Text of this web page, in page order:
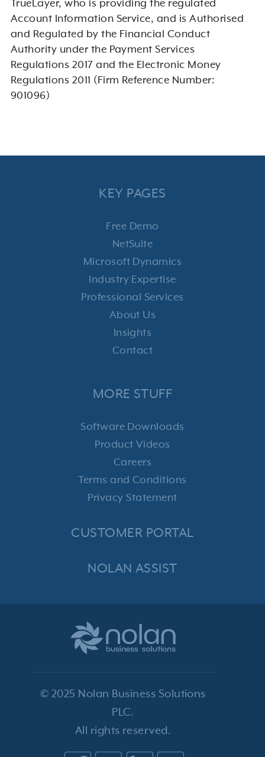
TrueLayer, who is providing the regulated
Account Information Service, and is Authorised
and Regulated by the Financial Conduct
Authority under the Payment Services
Regulations 2017 and the Electronic Money
Regulations 2011 (Firm Reference Number:
901096)
KEY PAGES
Free Demo
NetSuite
Microsoft Dynamics
Industry Expertise
Professional Services
About Us
Insights
Contact
© 2025 Nolan Business Solutions
PLC.
All rights reserved.
MORE STUFF
Software Downloads
Product Videos
Careers
Terms and Conditions
Privacy Statement
CUSTOMER PORTAL
NOLAN ASSIST